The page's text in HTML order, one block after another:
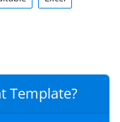
Template?